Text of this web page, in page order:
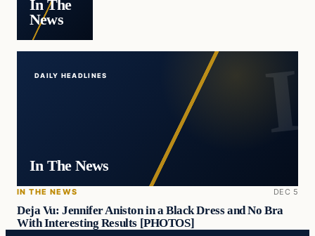
In The
News
DAILY HEADLINES
In The News
IN THE NEWS DEC 5
Deja Vu: Jennifer Aniston in a Black Dress and No Bra
With Interesting Results [PHOTOS]